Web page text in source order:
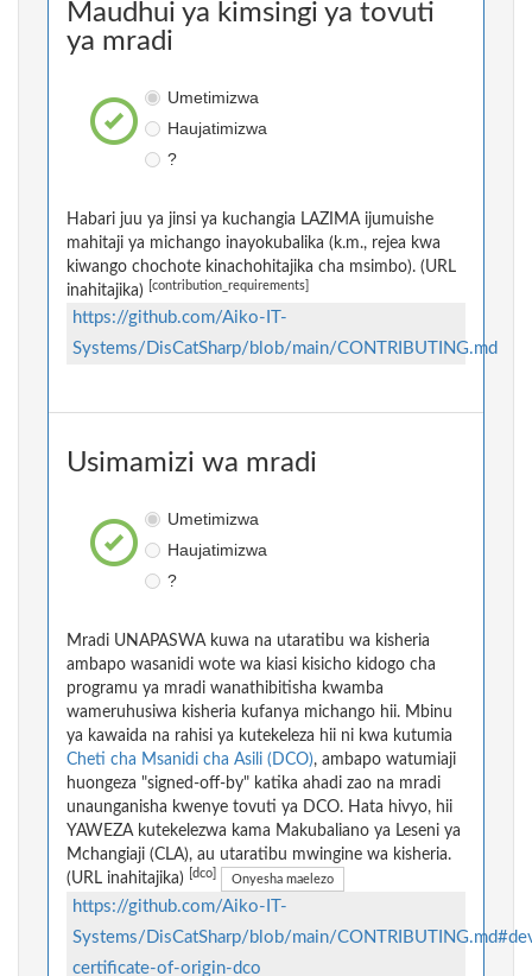
Maudhui ya kimsingi ya tovuti
ya mradi
Umetimizwa
Haujatimizwa
?
Habari juu ya jinsi ya kuchangia LAZIMA ijumuishe
mahitaji ya michango inayokubalika (k.m., rejea kwa
kiwango chochote kinachohitajika cha msimbo). (URL
inahitajika)
[contribution_requirements]
https://github.com/Aiko-IT-
Systems/DisCatSharp/blob/main/CONTRIBUTING.md
Usimamizi wa mradi
Umetimizwa
Haujatimizwa
?
Mradi UNAPASWA kuwa na utaratibu wa kisheria
ambapo wasanidi wote wa kiasi kisicho kidogo cha
programu ya mradi wanathibitisha kwamba
wameruhusiwa kisheria kufanya michango hii. Mbinu
ya kawaida na rahisi ya kutekeleza hii ni kwa kutumia
Cheti cha Msanidi cha Asili (DCO), ambapo watumiaji
huongeza "signed-off-by" katika ahadi zao na mradi
unaunganisha kwenye tovuti ya DCO. Hata hivyo, hii
YAWEZA kutekelezwa kama Makubaliano ya Leseni ya
Mchangiaji (CLA), au utaratibu mwingine wa kisheria.
(URL inahitajika)
[dco] Onyesha maelezo
https://github.com/Aiko-IT-
Systems/DisCatSharp/blob/main/
certificate-of-origin-dco